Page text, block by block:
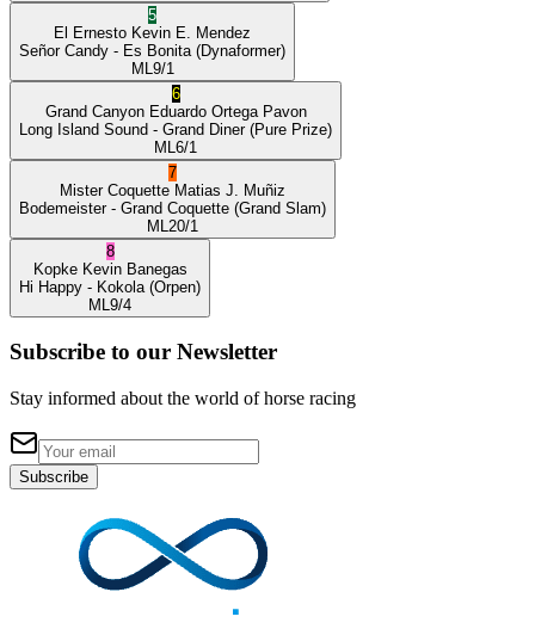
5
El Ernesto Kevin E. Mendez
Señor Candy - Es Bonita (Dynaformer)
ML 9/1
6
Grand Canyon Eduardo Ortega Pavon
Long Island Sound - Grand Diner(Pure Prize)
ML 6/1
7
Mister Coquette Matias J. Muñiz
Bodemeister- Grand Coquette (Grand Slam)
ML 20/1
8
Kopke Kevin Banegas
Hi Happy - Kokola (Orpen)
ML 9/4
Subscribe to our Newsletter
Stay informed about the world of horse racing
Subscribe